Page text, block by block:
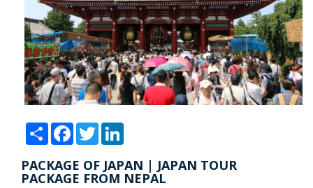
Share Facebook
Twitter
PACKAGE OF JAPAN | JAPAN TOUR
PACKAGE FROM NEPAL